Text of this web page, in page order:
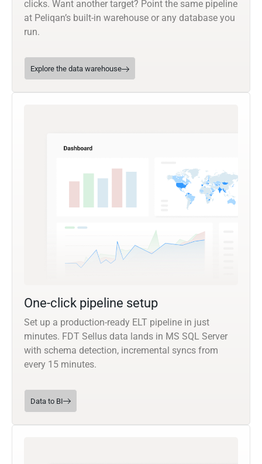
clicks. Want another target? Point the same pipeline
at Peliqan’s built-in warehouse or any database you
run.
Explore the data warehouse
One-click pipeline setup
Set up a production-ready ELT pipeline in just
minutes. FDT Sellus data lands in MS SQL Server
with schema detection, incremental syncs from
every 15 minutes.
Data to BI